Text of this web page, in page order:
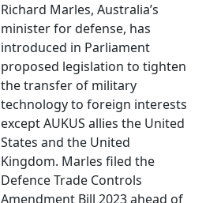
Richard Marles, Australia’s
minister for defense, has
introduced in Parliament
proposed legislation to tighten
the transfer of military
technology to foreign interests
except AUKUS allies the United
States and the United
Kingdom. Marles filed the
Defence Trade Controls
Amendment Bill 2023 ahead of